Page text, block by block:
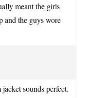
meant the girls
and the guys wore
sounds perfect.